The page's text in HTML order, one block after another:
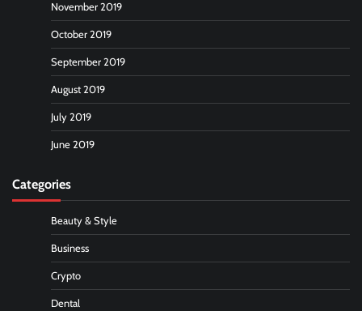
November 2019
October 2019
September 2019
August 2019
July 2019
June 2019
Categories
Beauty & Style
Business
Crypto
Dental